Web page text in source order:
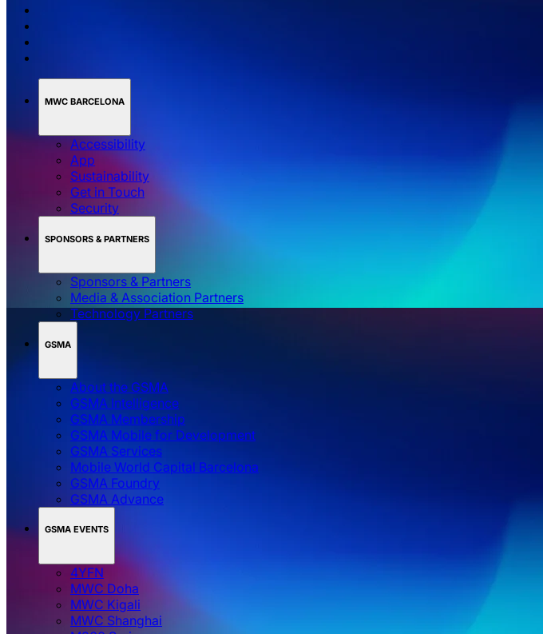
MWC BARCELONA
Accessibility
App
Sustainability
Get in Touch
Security
SPONSORS & PARTNERS
Sponsors & Partners
Media & Association Partners
Technology Partners
GSMA
About the GSMA
GSMA Intelligence
GSMA Membership
GSMA Mobile for Development
GSMA Services
Mobile World Capital Barcelona
GSMA Foundry
GSMA Advance
GSMA EVENTS
4YFN
MWC Doha
MWC Kigali
MWC Shanghai